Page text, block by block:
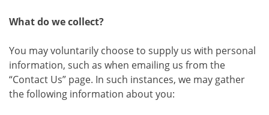
What do we collect?
You may voluntarily choose to supply us with personal
information, such as when emailing us from the
“Contact Us” page. In such instances, we may gather
the following information about you: